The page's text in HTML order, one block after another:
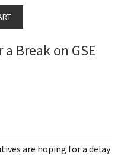
Break on GSE
are hoping for a delay